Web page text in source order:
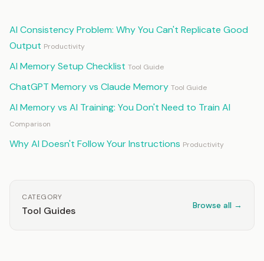
AI Consistency Problem: Why You Can't Replicate Good
Output Productivity
AI Memory Setup Checklist Tool Guide
ChatGPT Memory vs Claude Memory Tool Guide
AI Memory vs AI Training: You Don't Need to Train AI
Comparison
Why AI Doesn't Follow Your Instructions Productivity
CATEGORY
Tool Guides Browse all →